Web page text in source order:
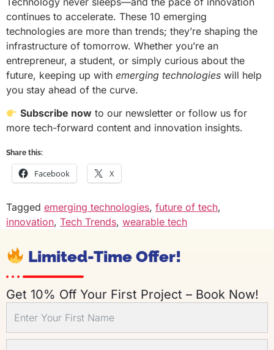
continues to accelerate. These 10 emerging
technologies are more than trends; they’re shaping the
infrastructure of tomorrow. Whether you’re an
entrepreneur, a student, or simply curious about the
future, keeping up with emerging technologies will help
you stay ahead of the curve.
Subscribe now to our newsletter or follow us for
more tech-forward content and innovation insights.
Share this:
Facebook X
Tagged emerging technologies, future of tech,
innovation, Tech Trends, wearable tech
Limited-Time Offer!
Get 10% Off Your First Project – Book Now!